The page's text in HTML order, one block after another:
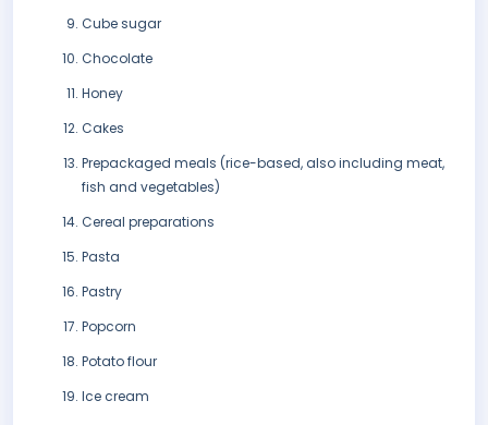
Cube sugar
Chocolate
Honey
Cakes
Prepackaged meals (rice-based, also including meat,
fish and vegetables)
Cereal preparations
Pasta
Pastry
Popcorn
Potato flour
Ice cream